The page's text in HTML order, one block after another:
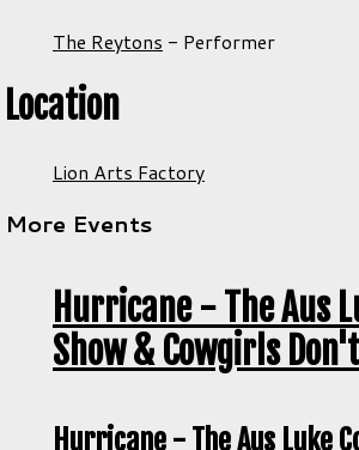
The Reytons - Performer
Location
Lion Arts Factory
More Events
Hurricane - The Aus
Show & Cowgirls
Hurricane - The Aus Luke